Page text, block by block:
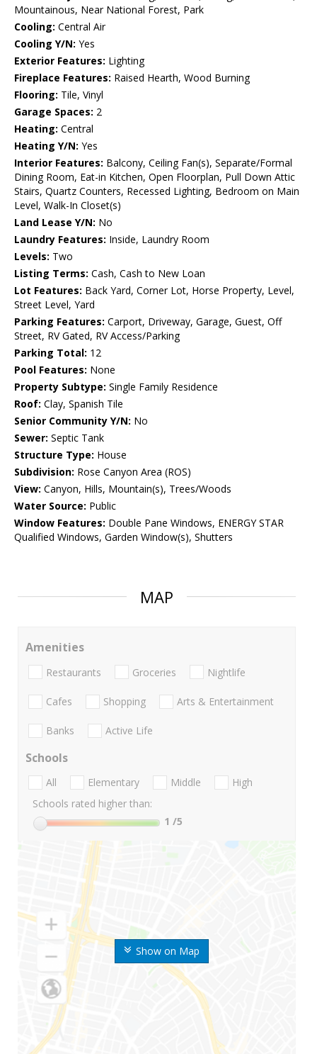
Mountainous, Near National Forest, Park
Cooling: Central Air
Cooling Y/N: Yes
Exterior Features: Lighting
Fireplace Features: Raised Hearth, Wood Burning
Flooring: Tile, Vinyl
Garage Spaces: 2
Heating: Central
Heating Y/N: Yes
Interior Features: Balcony, Ceiling Fan(s), Separate/Formal
Dining Room, Eat-in Kitchen, Open Floorplan, Pull Down Attic
Stairs, Quartz Counters, Recessed Lighting, Bedroom on Main
Level, Walk-In Closet(s)
Land Lease Y/N: No
Laundry Features: Inside, Laundry Room
Levels: Two
Listing Terms: Cash, Cash to New Loan
Lot Features: Back Yard, Corner Lot, Horse Property, Level,
Street Level, Yard
Parking Features: Carport, Driveway, Garage, Guest, Off
Street, RV Gated, RV Access/Parking
Parking Total: 12
Pool Features: None
Property Subtype: Single Family Residence
Roof: Clay, Spanish Tile
Senior Community Y/N: No
Sewer: Septic Tank
Structure Type: House
Subdivision: Rose Canyon Area (ROS)
View: Canyon, Hills, Mountain(s), Trees/Woods
Water Source: Public
Window Features: Double Pane Windows, ENERGY STAR
Qualified Windows, Garden Window(s), Shutters
MAP
Show on Map
Amenities
Restaurants Groceries Nightlife
Cafes Shopping Arts & Entertainment
Banks Active Life
Schools
All Elementary Middle
High
Schools rated higher than:
1 /5